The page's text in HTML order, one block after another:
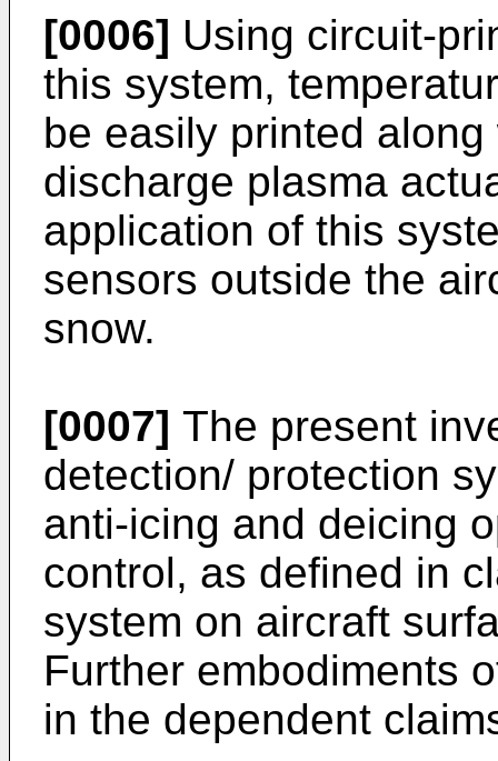
[0006] Using circuit-
this system,
be easily printed
discharge plasma
application of this
sensors outside the
snow.
[0007] The present
detection/ protection
anti-icing and deicing
control, as defined in
system on aircraft
Further embodiments
in the dependent